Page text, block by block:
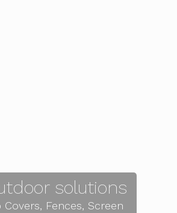
solutions
Fences, Screen